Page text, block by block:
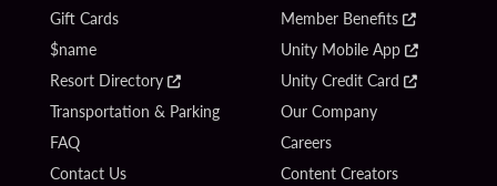
Gift Cards
$name
Resort Directory
Transportation & Parking
FAQ
Contact Us
Member Benefits
Unity Mobile App
Unity Credit Card
Our Company
Careers
Content Creators